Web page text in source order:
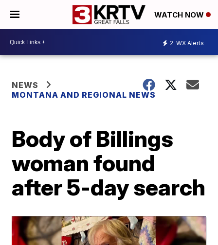
WATCH NOW
2 WX Alerts
NEWS
MONTANA AND REGIONAL NEWS
Body of Billings
woman found
after 5-day search